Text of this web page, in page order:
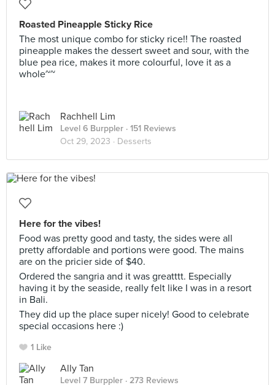
Roasted Pineapple Sticky Rice
The most unique combo for sticky rice!! The roasted
pineapple makes the dessert sweet and sour, with the
blue pea rice, makes it more colourful, love it as a
whole~~
Rachhell Lim
Level 6 Burppler · 151 Reviews
Oct 29, 2023 · Desserts
Here for the vibes!
Food was pretty good and tasty, the sides were all
pretty affordable and portions were good. The mains
are on the pricier side of $40.
Ordered the sangria and it was greatttt. Especially
having it by the seaside, really felt like I was in a resort
in Bali.
They did up the place super nicely! Good to celebrate
special occasions here :)
1 Like
Ally Tan
Level 7 Burppler · 273 Reviews